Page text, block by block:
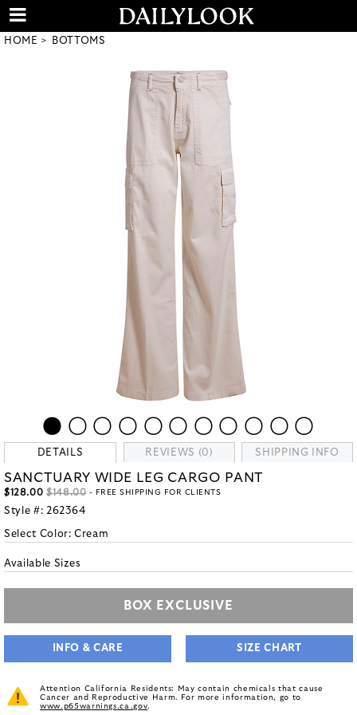
HOME BOTTOMS
DETAILS REVIEWS (0) SHIPPING INFO
SANCTUARY WIDE LEG CARGO PANT
$128.00 $148.00- FREE SHIPPING FOR CLIENTS
Style #: 262364
Select Color:Cream
Available Sizes
BOX EXCLUSIVE
INFO & CARE SIZE CHART
Attention California Residents: May contain chemicals that cause
Cancer and Reproductive Harm. For more information, go to
www.p65warnings.ca.gov.